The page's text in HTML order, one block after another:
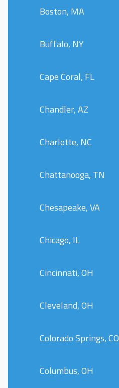
Boston, MA
Buffalo, NY
Cape Coral, FL
Chandler, AZ
Charlotte, NC
Chattanooga, TN
Chesapeake, VA
Chicago, IL
Cincinnati, OH
Cleveland, OH
Colorado Springs, CO
Columbus, OH